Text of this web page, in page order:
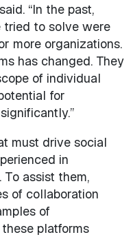
“In the past,
tried to solve were
more organizations.
has changed. They
of individual
for
must drive social
in
assist them,
of collaboration
of
platforms